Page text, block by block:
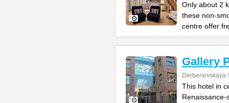
Only about 2
these non-
centre offer
Gallery
Derbenevskaya
This hotel in